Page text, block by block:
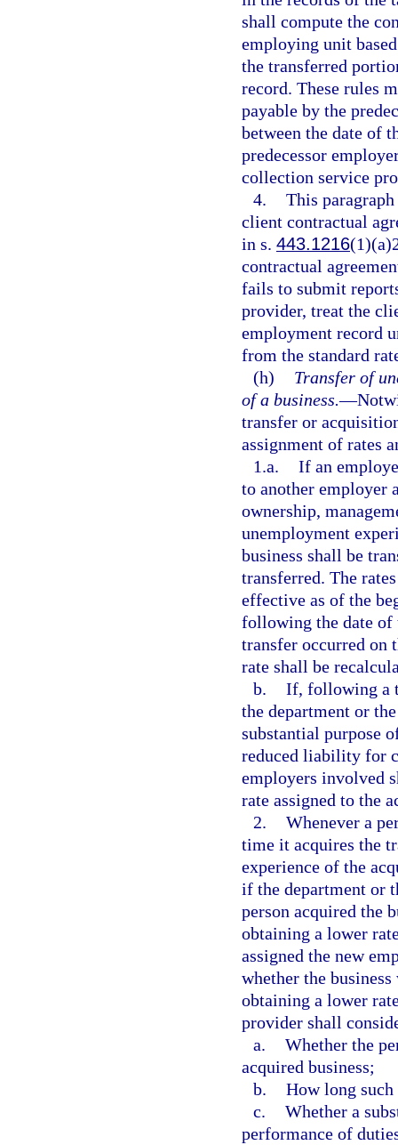
shall compute the
employing unit
the transferred
record. These rules
payable by the
between the date of
predecessor
collection service
4. This
client contractual
in s. 443.1216
contractual
fails to submit
provider, treat the
employment record
from the standard
(h)
Transfer of
of a business.—
transfer or
assignment of rates
1.a. If an
to another employer
ownership,
unemployment
business shall be
transferred. The
effective as of the
following the date of
transfer occurred on
rate shall be
b. If, following a
the department or
substantial purpose
reduced liability for
employers involved
rate assigned to the
2. Whenever a
time it acquires the
experience of the
if the department or
person acquired the
obtaining a lower
assigned the new
whether the
obtaining a lower
provider shall
a. Whether the
acquired business;
b. How long such
c. Whether a
performance of